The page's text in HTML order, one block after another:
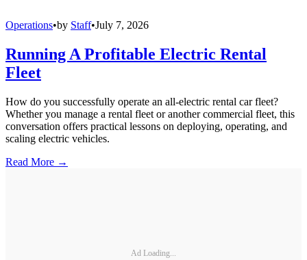
Operations•by Staff•July 7, 2026
Running A Profitable Electric Rental
Fleet
How do you successfully operate an all-electric rental car fleet?
Whether you manage a rental fleet or another commercial fleet, this
conversation offers practical lessons on deploying, operating, and
scaling electric vehicles.
Read More →
Ad Loading...